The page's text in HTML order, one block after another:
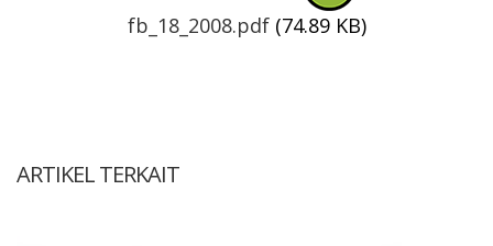
fb_18_2008.pdf (74.89 KB)
ARTIKEL TERKAIT